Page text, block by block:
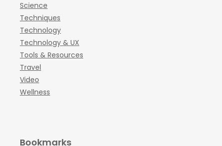
Science
Techniques
Technology
Technology & UX
Tools & Resources
Travel
Video
Wellness
Bookmarks